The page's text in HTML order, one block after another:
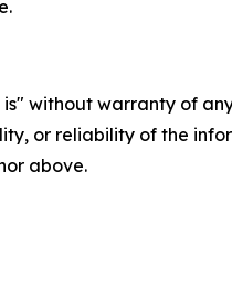
is" without warranty of
or reliability of the
above.